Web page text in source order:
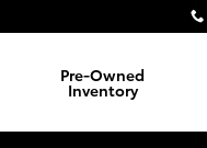
Pre-Owned
Inventory